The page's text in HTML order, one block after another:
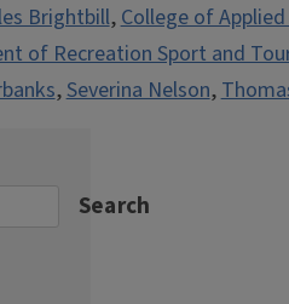
Brightbill,College of
of Recreation Sport and
,Severina Nelson,
Search